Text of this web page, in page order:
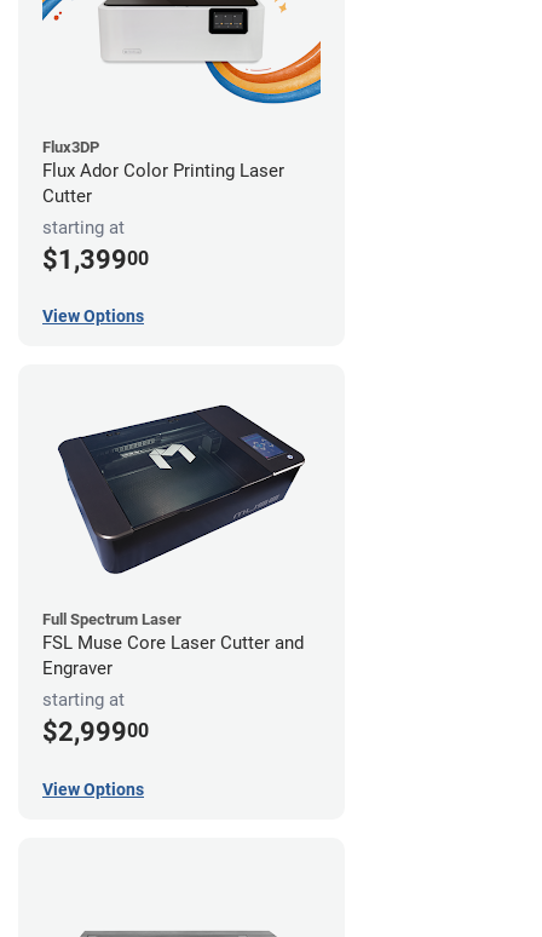
Flux3DP
Flux Ador Color Printing Laser
Cutter
starting at
$1,39900
View Options
Full Spectrum Laser
FSL Muse Core Laser Cutter and
Engraver
starting at
$2,99900
View Options